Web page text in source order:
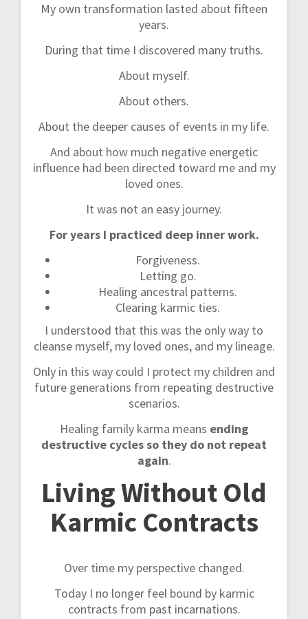
My own transformation lasted about fifteen
years.
During that time I discovered many truths.
About myself.
About others.
About the deeper causes of events in my life.
And about how much negative energetic
influence had been directed toward me and my
loved ones.
It was not an easy journey.
For years I practiced deep inner work.
Forgiveness.
Letting go.
Healing ancestral patterns.
Clearing karmic ties.
I understood that this was the only way to
cleanse myself, my loved ones, and my lineage.
Only in this way could I protect my children and
future generations from repeating destructive
scenarios.
Healing family karma means ending
destructive cycles so they do not repeat
again.
Living Without Old
Karmic Contracts
Over time my perspective changed.
Today I no longer feel bound by karmic
contracts from past incarnations.